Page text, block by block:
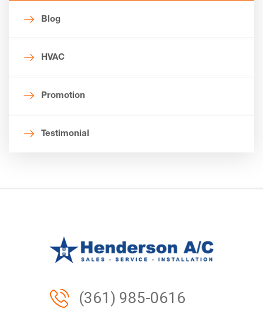
Blog
HVAC
Promotion
Testimonial
(361) 985-0616